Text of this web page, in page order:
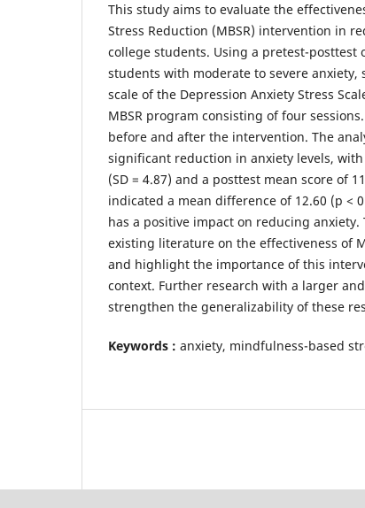
This study aims to evaluate the
Stress Reduction (MBSR) intervention in
college students. Using a pretest-posttest
students with moderate to severe
scale of the Depression Anxiety Stress
MBSR program consisting of four
before and after the intervention. The
significant reduction in anxiety levels,
(SD = 4.87) and a posttest mean score of
indicated a mean difference of 12.60 (p <
has a positive impact on reducing
existing literature on the effectiveness of
and highlight the importance of this
context. Further research with a larger
strengthen the generalizability of these
Keywords : anxiety, mindfulness-based